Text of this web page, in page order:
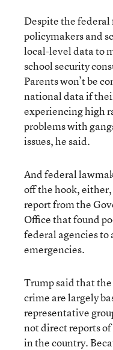
Despite the
policymakers and
local-level data to
school security
Parents won’t be
national data if
experiencing high
problems with
issues, he said.
And federal
off the hook,
report from the
Officethat found
federal agencies to
emergencies.
Trump said that
crime are largely
representative
not direct reports
in the country.